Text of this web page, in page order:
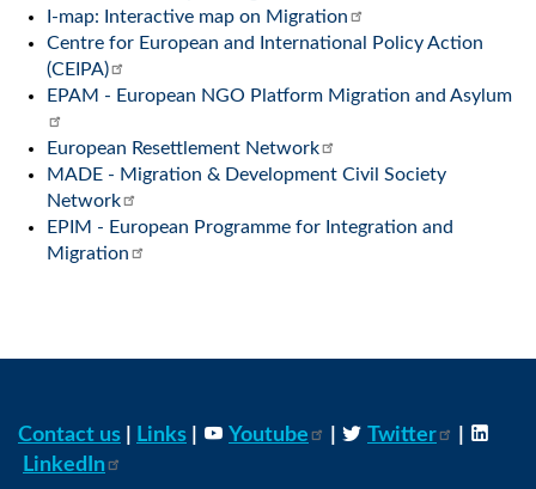
I-map: Interactive map on Migration
Centre for European and International Policy Action
(CEIPA)
EPAM - European NGO Platform Migration and Asylum
European Resettlement Network
MADE - Migration & Development Civil Society
Network
EPIM - European Programme for Integration and
Migration
Contact us Links Youtube Twitter
LinkedIn